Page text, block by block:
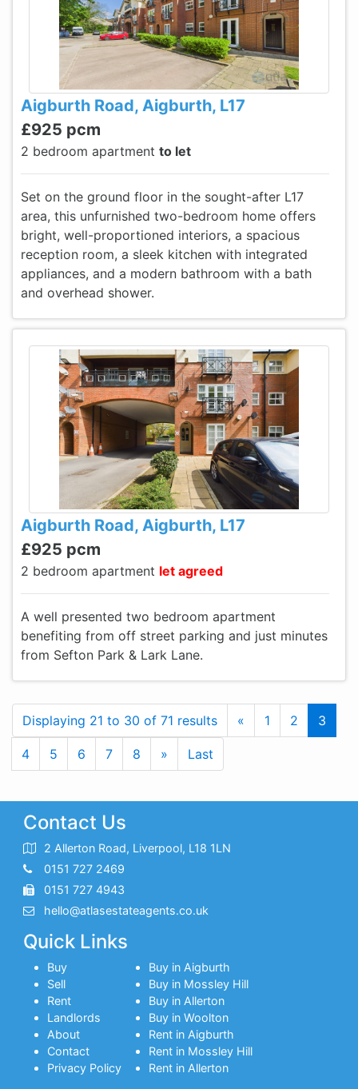
Aigburth Road, Aigburth, L17
£925 pcm
2 bedroom apartment to let
Set on the ground floor in the sought-after L17
area, this unfurnished two-bedroom home offers
bright, well-proportioned interiors, a spacious
reception room, a sleek kitchen with integrated
appliances, and a modern bathroom with a bath
and overhead shower.
Aigburth Road, Aigburth, L17
£925 pcm
2 bedroom apartment let agreed
A well presented two bedroom apartment
benefiting from off street parking and just minutes
from Sefton Park & Lark Lane.
Displaying 21 to 30 of 71 results « Previous
1 2 3
4 5 6 7 8 » NextLast
Contact Us
2 Allerton Road, Liverpool, L18 1LN
0151 727 2469
0151 727 4943
hello@atlasestateagents.co.uk
Quick Links
Buy
Sell
Rent
Landlords
About
Contact
Privacy Policy
Buy in Aigburth
Buy in Mossley Hill
Buy in Allerton
Buy in Woolton
Rent in Aigburth
Rent in Mossley Hill
Rent in Allerton